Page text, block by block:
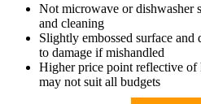
Not microwave or dishwasher
and cleaning
Slightly embossed surface and
to damage if mishandled
Higher price point reflective of
may not suit all budgets